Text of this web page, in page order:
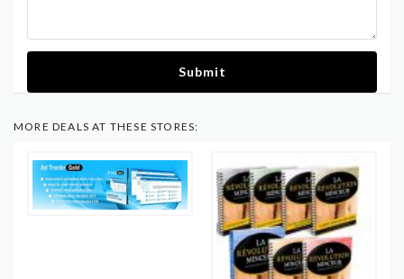
Submit
MORE DEALS AT THESE STORES: